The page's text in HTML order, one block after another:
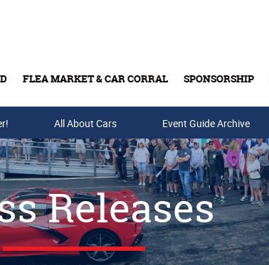
FLEA MARKET & CAR CORRAL SPONSORSHIP
Buy Tickets & Gift Cards
All About Cars Event Guide Archive
Releases